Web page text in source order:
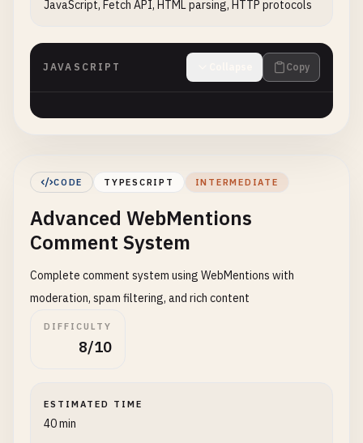
JavaScript, Fetch API, HTML parsing, HTTP protocols
JAVASCRIPT Copy
CODE TYPESCRIPT INTERMEDIATE
Advanced WebMentions
Comment System
Complete comment system using WebMentions with
moderation, spam filtering, and rich content
DIFFICULTY
8/10
ESTIMATED TIME
40 min